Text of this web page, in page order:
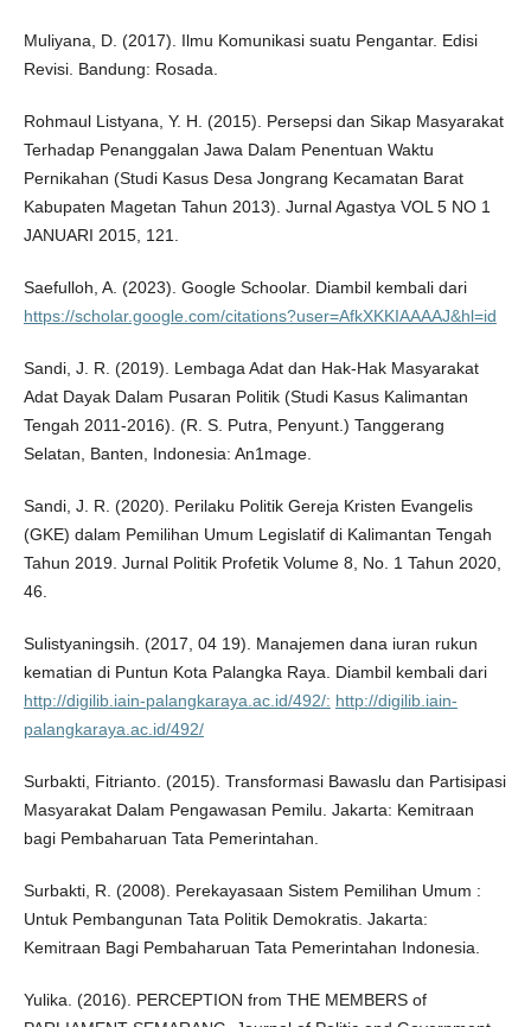
Muliyana, D. (2017). Ilmu Komunikasi suatu Pengantar. Edisi
Revisi. Bandung: Rosada.
Rohmaul Listyana, Y. H. (2015). Persepsi dan Sikap Masyarakat
Terhadap Penanggalan Jawa Dalam Penentuan Waktu
Pernikahan (Studi Kasus Desa Jongrang Kecamatan Barat
Kabupaten Magetan Tahun 2013). Jurnal Agastya VOL 5 NO 1
JANUARI 2015, 121.
Saefulloh, A. (2023). Google Schoolar. Diambil kembali dari
https://scholar.google.com/citations?user=AfkXKKIAAAAJ&hl=id
Sandi, J. R. (2019). Lembaga Adat dan Hak-Hak Masyarakat
Adat Dayak Dalam Pusaran Politik (Studi Kasus Kalimantan
Tengah 2011-2016). (R. S. Putra, Penyunt.) Tanggerang
Selatan, Banten, Indonesia: An1mage.
Sandi, J. R. (2020). Perilaku Politik Gereja Kristen Evangelis
(GKE) dalam Pemilihan Umum Legislatif di Kalimantan Tengah
Tahun 2019. Jurnal Politik Profetik Volume 8, No. 1 Tahun 2020,
46.
Sulistyaningsih. (2017, 04 19). Manajemen dana iuran rukun
kematian di Puntun Kota Palangka Raya. Diambil kembali dari
http://digilib.iain-palangkaraya.ac.id/492/: http://digilib.iain-
palangkaraya.ac.id/492/
Surbakti, Fitrianto. (2015). Transformasi Bawaslu dan Partisipasi
Masyarakat Dalam Pengawasan Pemilu. Jakarta: Kemitraan
bagi Pembaharuan Tata Pemerintahan.
Surbakti, R. (2008). Perekayasaan Sistem Pemilihan Umum :
Untuk Pembangunan Tata Politik Demokratis. Jakarta:
Kemitraan Bagi Pembaharuan Tata Pemerintahan Indonesia.
Yulika. (2016). PERCEPTION from THE MEMBERS of